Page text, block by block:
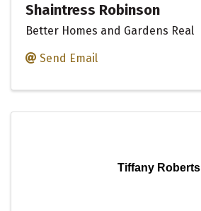
Shaintress Robinson
Better Homes and Gardens Real
Send Email
Tiffany Roberts